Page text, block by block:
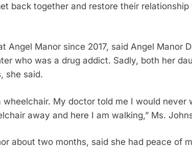
back together and restore their
Angel Manor since 2017, said Angel Manor
who was a drug addict. Sadly, both her
she said.
wheelchair. My doctor told me I would never
away and here I am walking,” Ms.
about two months, said she had peace of